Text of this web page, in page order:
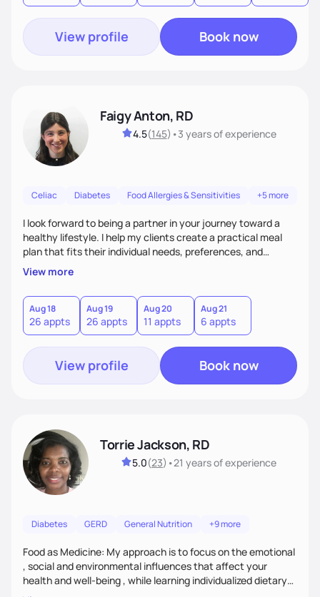
View profile Book now
Faigy Anton, RD
4.5(145) •3 yearsof experience
Celiac Diabetes Food Allergies & Sensitivities +5 more
I look forward to being a partner in your journey toward a
healthy lifestyle. I help my clients create a practical meal
plan that fits their individual needs, preferences, and
schedules. We will build a connection and then work on a
sustainable goal with a positive and optimistic approach.
View more
Aug 18
26 appts
Aug 19
26 appts
Aug 20
11 appts
Aug 21
6 appts
View profile Book now
Torrie Jackson, RD
5.0(23) •21 yearsof experience
Diabetes GERD General Nutrition +9 more
Food as Medicine: My approach is to focus on the emotional
, social and environmental influences that affect your
health and well-being , while learning individualized dietary